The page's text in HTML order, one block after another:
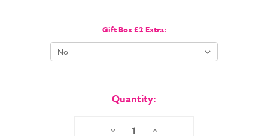
Gift Box £2 Extra:
Quantity:
Decrease Increase